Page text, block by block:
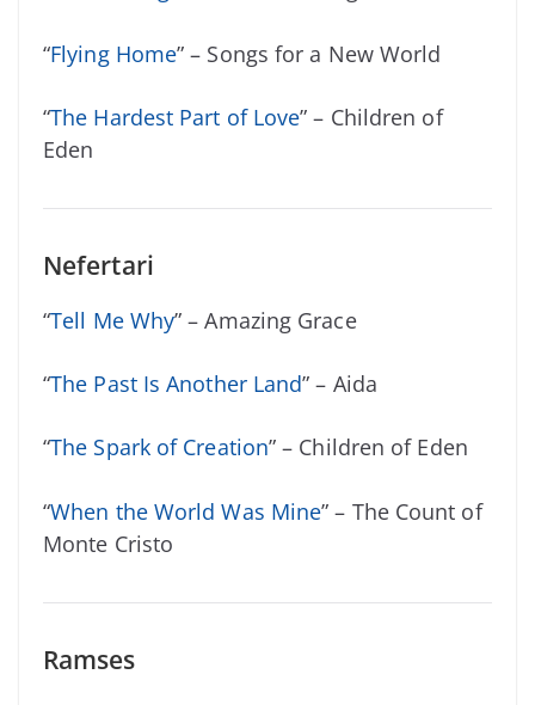
“Flying Home” – Songs for a New World
“The Hardest Part of Love” – Children of
Eden
Nefertari
“Tell Me Why” – Amazing Grace
“The Past Is Another Land” – Aida
“The Spark of Creation” – Children of Eden
“When the World Was Mine” – The Count of
Monte Cristo
Ramses